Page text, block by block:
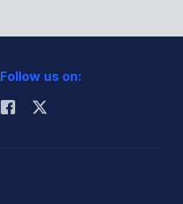
Follow us on: